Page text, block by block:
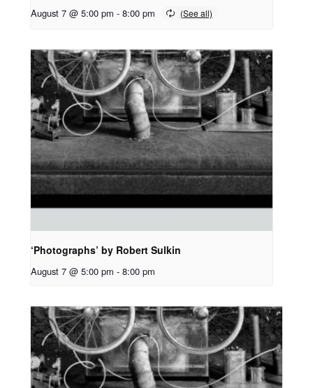
August 7 @ 5:00 pm - 8:00 pm
‘Photographs’ by Robert Sulkin
August 7 @ 5:00 pm - 8:00 pm